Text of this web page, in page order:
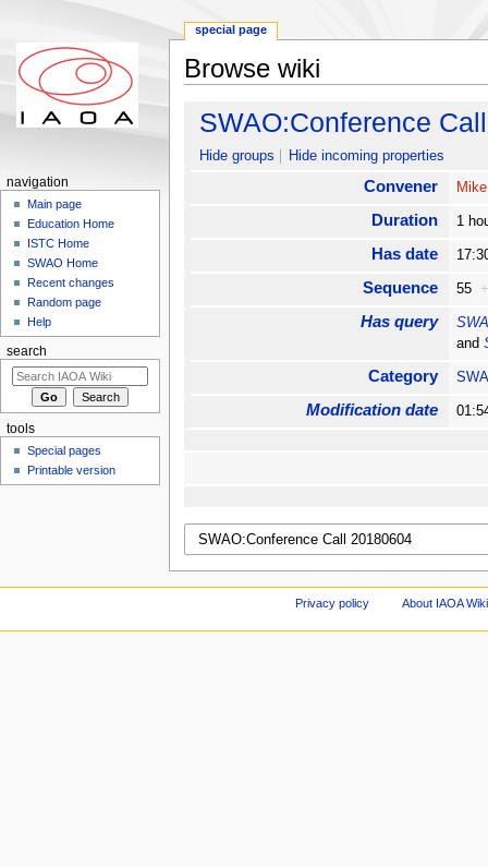
Browse wiki
SWAO:Conference
Hide groups Hide incoming properties
Convener
Duration 1
Has date
Sequence 55
Has query
and
Category
Modification date
special page
navigation
Main page
Education Home
ISTC Home
SWAO Home
Recent changes
Random page
Help
search
tools
Special pages
Printable version
Privacy policy About IAOA Wiki